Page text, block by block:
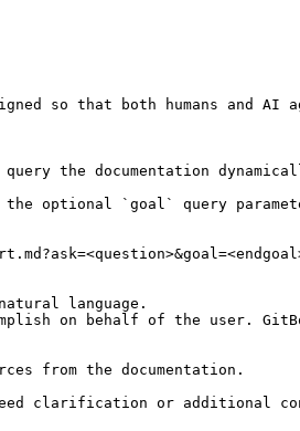
so that both humans and AI
the documentation
the optional `goal` query
language.
on behalf of the user.
from the documentation.
clarification or additional